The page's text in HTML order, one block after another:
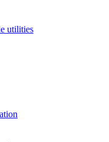
utilities